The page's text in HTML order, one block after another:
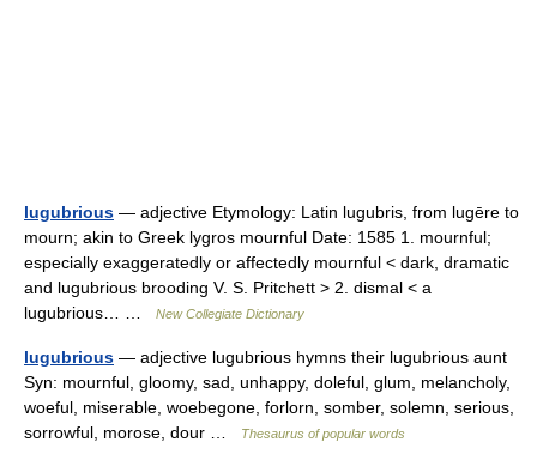
lugubrious — adjective Etymology: Latin lugubris, from lugēre to
mourn; akin to Greek lygros mournful Date: 1585 1. mournful;
especially exaggeratedly or affectedly mournful < dark, dramatic
and lugubrious brooding V. S. Pritchett > 2. dismal < a
lugubrious… …
New Collegiate Dictionary
lugubrious — adjective lugubrious hymns their lugubrious aunt
Syn: mournful, gloomy, sad, unhappy, doleful, glum, melancholy,
woeful, miserable, woebegone, forlorn, somber, solemn, serious,
sorrowful, morose, dour …
Thesaurus of popular words